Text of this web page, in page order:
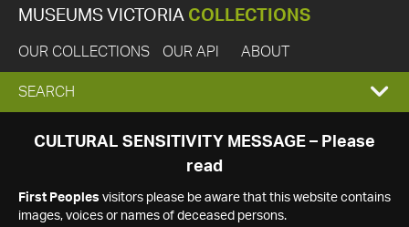
MUSEUMS VICTORIA COLLECTIONS
OUR COLLECTIONS OUR API ABOUT
EXPAND
SEARCH
SEARCH
CULTURAL SENSITIVITY MESSAGE – Please
read
First Peoples visitors please be aware that this website contains
images, voices or names of deceased persons.